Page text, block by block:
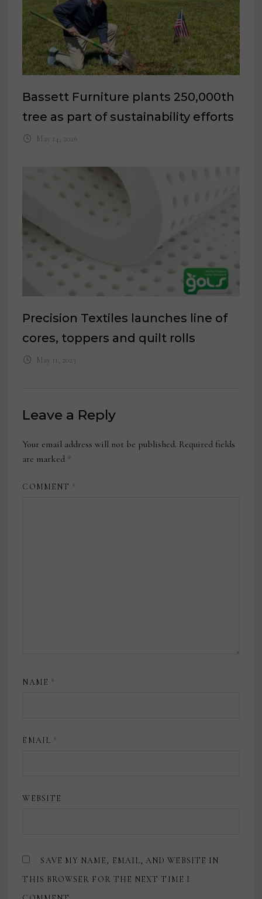
Bassett Furniture plants 250,000th
tree as part of sustainability efforts
May 14, 2026
Precision Textiles launches line of
cores, toppers and quilt rolls
May 11, 2023
Leave a Reply
Your email address will not be published. Required fields
are marked *
COMMENT *
NAME *
EMAIL *
WEBSITE
SAVE MY NAME, EMAIL, AND WEBSITE IN
THIS BROWSER FOR THE NEXT TIME I